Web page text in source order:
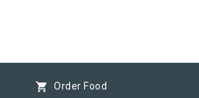
shopping_cart Order Food